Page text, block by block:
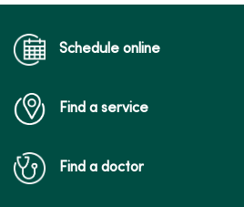
Schedule online
Find a service
Find a doctor